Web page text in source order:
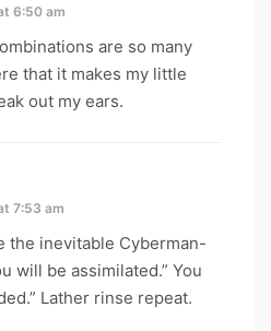
6:50 am
are so many
that it makes my little
out my ears.
7:53 am
the inevitable Cyberman-
will be assimilated.” You
Lather rinse repeat.